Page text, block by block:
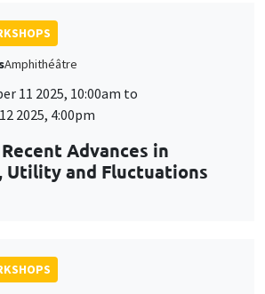
Amphitheatre
2025
Welcome Day
Amphitheatre